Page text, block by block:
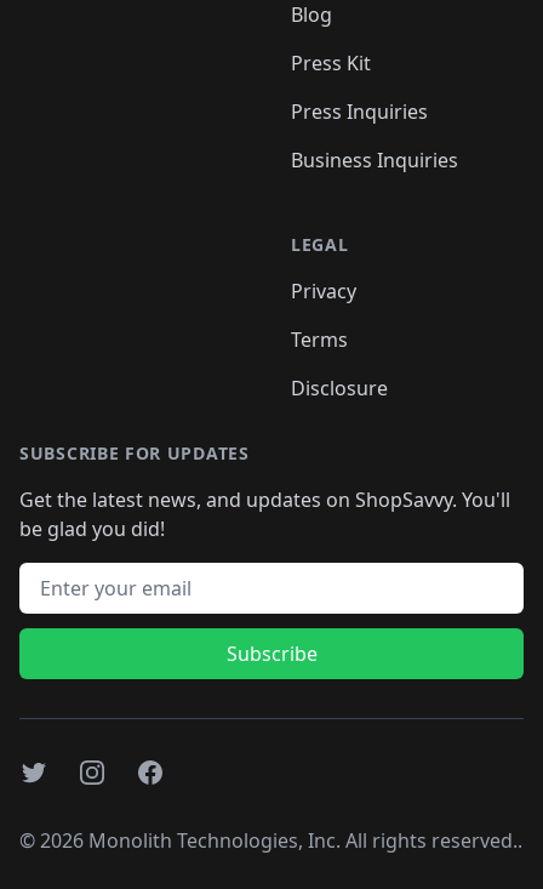
Blog
Press Kit
Press Inquiries
Business Inquiries
LEGAL
Privacy
Terms
Disclosure
SUBSCRIBE FOR UPDATES
Get the latest news, and updates on ShopSavvy. You'll
be glad you did!
Email address
Subscribe
TwitterInstagramFacebook
©2026 Monolith Technologies, Inc. All rights reserved..